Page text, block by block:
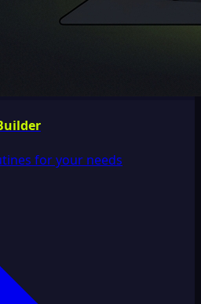
for your needs